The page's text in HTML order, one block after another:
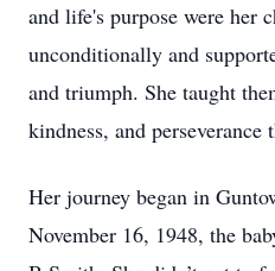
and life's purpose were her
unconditionally and
and triumph. She taught
kindness, and
Her journey began in
November 16, 1948, the